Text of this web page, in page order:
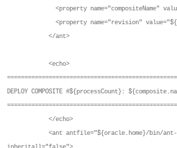
<property name="compositeName"
<property name="revision"
</ant>
<echo>
DEPLOY COMPOSITE #${processCount}:
</echo>
<ant antfile="${oracle.home}/bin/ant-